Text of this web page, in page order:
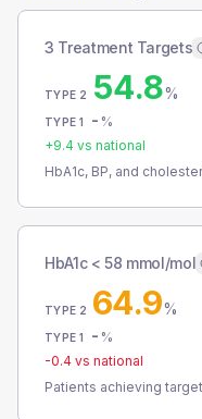
3 Treatment Targets
TYPE 2 54.8%
TYPE 1 - %
+9.4 vs national
HbA1c, BP, and
HbA1c < 58 mmol/mol
TYPE 2 64.9%
TYPE 1 - %
-0.4 vs national
Patients achieving